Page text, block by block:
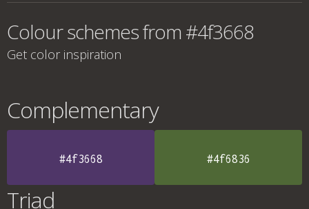
Colour schemes from #4f3668
Get color inspiration
Complementary
#4f3668 #4f6836
Triad